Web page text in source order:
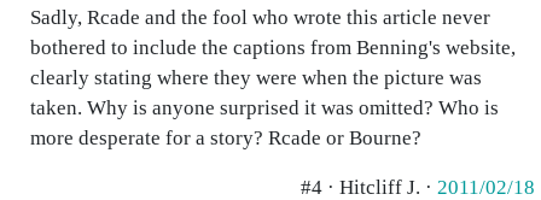
Sadly, Rcade and the fool who wrote this article never
bothered to include the captions from Benning's website,
clearly stating where they were when the picture was
taken. Why is anyone surprised it was omitted? Who is
more desperate for a story? Rcade or Bourne?
#4 · Hitcliff J. · 2011/02/18